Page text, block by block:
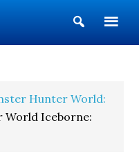
Show
Search
Hunter World:
World Iceborne: